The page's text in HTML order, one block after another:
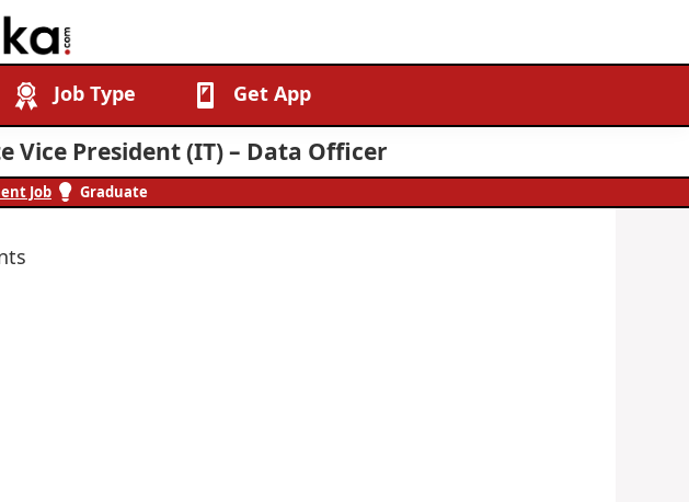
Job Type Get App
Vice President (IT) – Data Officer
Job Graduate